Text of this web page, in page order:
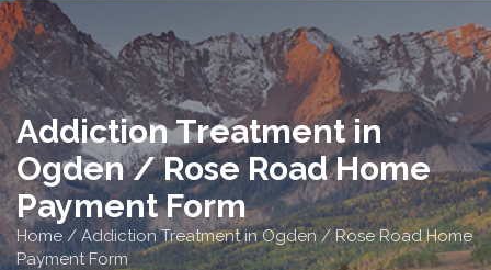
Addiction Treatment in
Ogden / Rose Road Home
Payment Form
Home /Addiction Treatment in Ogden / Rose Road Home
Payment Form